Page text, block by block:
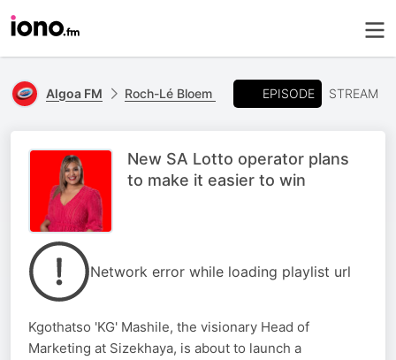
Algoa FM Roch-Lé Bloem EPISODE STREAM
New SA Lotto operator plans
to make it easier to win
Network error while loading playlist url
Kgothatso 'KG' Mashile, the visionary Head of
Marketing at Sizekhaya, is about to launch a